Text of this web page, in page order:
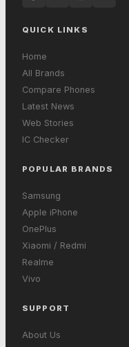
QUICK LINKS
Home
All Brands
Compare Phones
Latest News
Web Stories
IC Checker
POPULAR BRANDS
Samsung
Apple iPhone
OnePlus
Xiaomi / Redmi
Realme
Vivo
SUPPORT
About Us